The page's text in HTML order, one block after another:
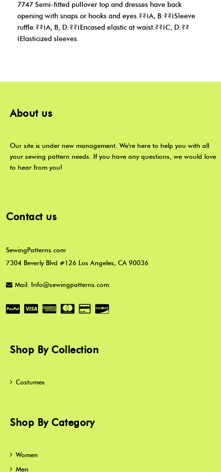
7747 Semi-fitted pullover top and dresses have back
opening with snaps or hooks and eyes.??¡A, B:??¡Sleeve
ruffle.??¡A, B, D:??¡Encased elastic at waist.??¡C, D:??
¡Elasticized sleeves.
About us
Our site is under new management. We're here to help you with all
your sewing pattern needs. If you have any questions, we would love
to hear from you!
Contact us
SewingPatterns.com
7304 Beverly Blvd #126 Los Angeles, CA 90036
Mail: Info@sewingpatterns.com
Shop By Collection
Costumes
Shop By Category
Women
Men